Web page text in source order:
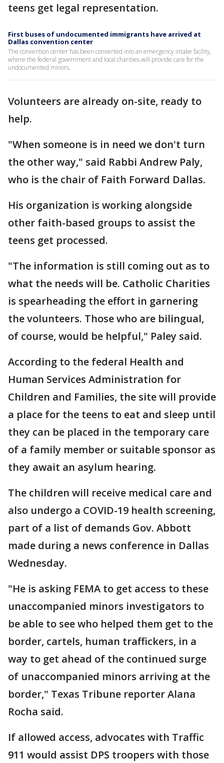
teens get legal representation.
First buses of undocumented immigrants have arrived at
Dallas convention center
The convention center has been converted into an emergency intake facility,
where the federal government and local charities will provide care for the
undocumented minors.
Volunteers are already on-site, ready to
help.
"When someone is in need we don't turn
the other way," said Rabbi Andrew Paly,
who is the chair of Faith Forward Dallas.
His organization is working alongside
other faith-based groups to assist the
teens get processed.
"The information is still coming out as to
what the needs will be. Catholic Charities
is spearheading the effort in garnering
the volunteers. Those who are bilingual,
of course, would be helpful," Paley said.
According to the federal Health and
Human Services Administration for
Children and Families, the site will provide
a place for the teens to eat and sleep until
they can be placed in the temporary care
of a family member or suitable sponsor as
they await an asylum hearing.
The children will receive medical care and
also undergo a COVID-19 health screening,
part of a list of demands Gov. Abbott
made during a news conference in Dallas
Wednesday.
"He is asking FEMA to get access to these
unaccompanied minors investigators to
be able to see who helped them get to the
border, cartels, human traffickers, in a
way to get ahead of the continued surge
of unaccompanied minors arriving at the
border," Texas Tribune reporter Alana
Rocha said.
If allowed access, advocates with Traffic
911 would assist DPS troopers with those